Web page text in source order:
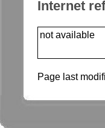
Internet
not available
Page last